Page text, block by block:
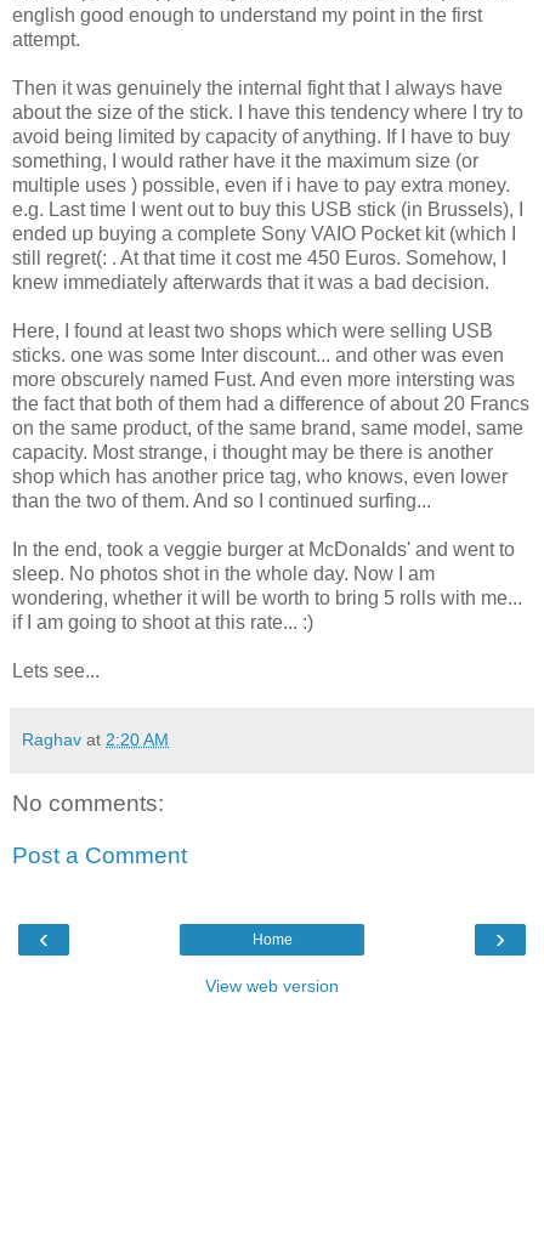
english good enough to understand my point in the first
attempt.
Then it was genuinely the internal fight that I always have
about the size of the stick. I have this tendency where I try to
avoid being limited by capacity of anything. If I have to buy
something, I would rather have it the maximum size (or
multiple uses ) possible, even if i have to pay extra money.
e.g. Last time I went out to buy this USB stick (in Brussels), I
ended up buying a complete Sony VAIO Pocket kit (which I
still regret(: . At that time it cost me 450 Euros. Somehow, I
knew immediately afterwards that it was a bad decision.
Here, I found at least two shops which were selling USB
sticks. one was some Inter discount... and other was even
more obscurely named Fust. And even more intersting was
the fact that both of them had a difference of about 20 Francs
on the same product, of the same brand, same model, same
capacity. Most strange, i thought may be there is another
shop which has another price tag, who knows, even lower
than the two of them. And so I continued surfing...
In the end, took a veggie burger at McDonalds' and went to
sleep. No photos shot in the whole day. Now I am
wondering, whether it will be worth to bring 5 rolls with me...
if I am going to shoot at this rate... :)
Lets see...
Raghav at 2:20 AM
No comments:
Post a Comment
‹ ›
Home
View web version